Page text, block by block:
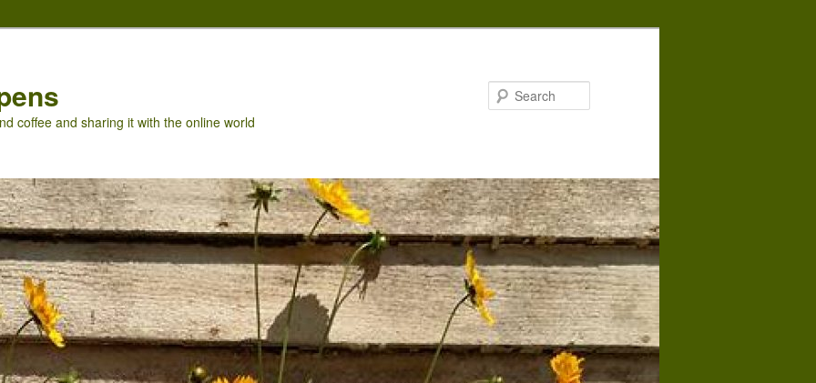
coffee and sharing it with the online world